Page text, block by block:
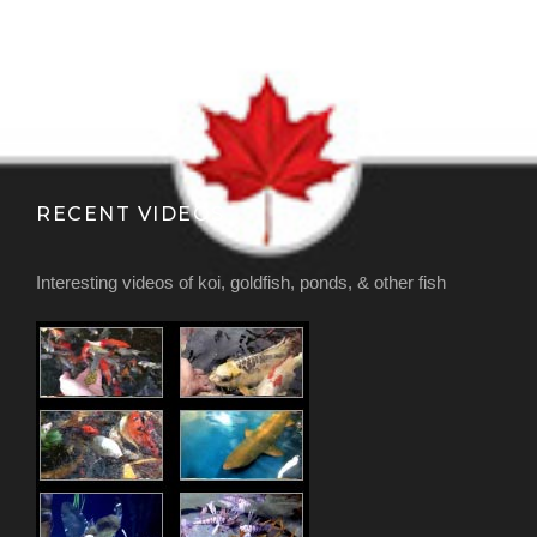
RECENT VIDEOS
Interesting videos of koi, goldfish, ponds, & other fish